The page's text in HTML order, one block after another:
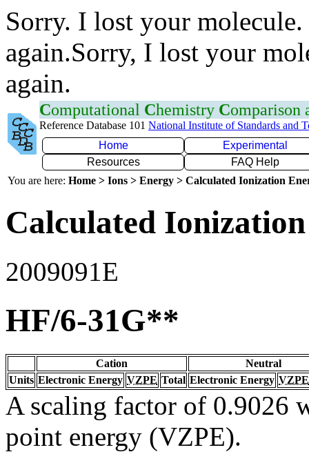
Sorry. I lost your
again.Sorry, I lost your
again.
Computational Chemistry Comparison
Reference Database 101 National Institute of Standards and
Home
Experimental
Resources
FAQ Help
You are here: Home > Ions > Energy > Calculated Ionization
Calculated
2009091E
HF/6-31G**
Cation
Neutral
Units Electronic Energy VZPE Total Electronic Energy VZPE
A scaling factor of 0.9026
point energy (VZPE).